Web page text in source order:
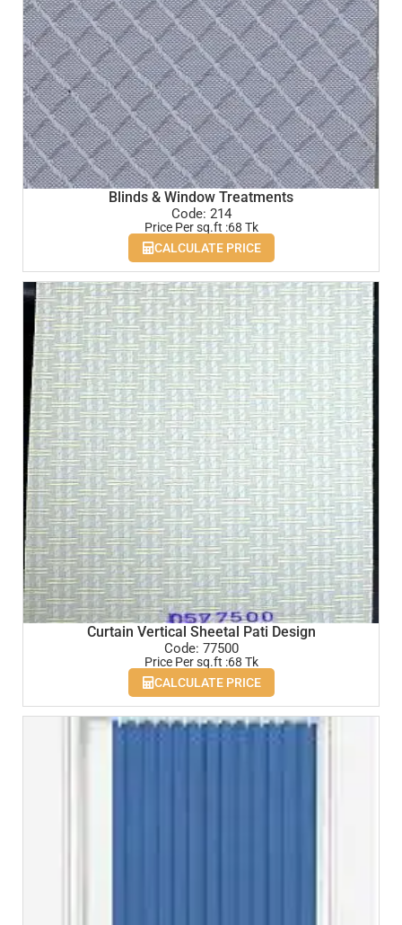
Blinds & Window Treatments
Code: 214
Price Per sq.ft :68 Tk
CALCULATE PRICE
Curtain Vertical Sheetal Pati Design
Code: 77500
Price Per sq.ft :68 Tk
CALCULATE PRICE